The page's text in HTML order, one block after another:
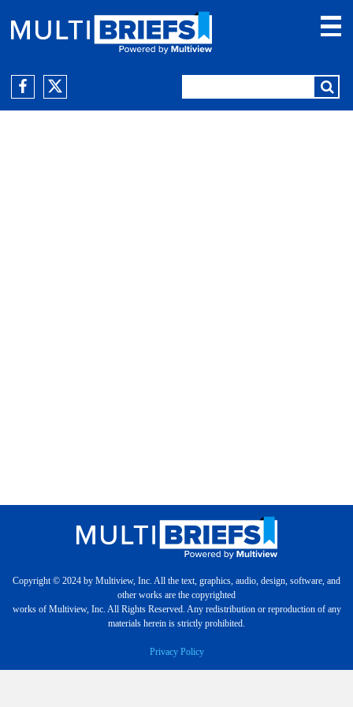
Copyright © 2024 by Multiview, Inc. All the text, graphics, audio, design, software, and
other works are the copyrighted
works of Multiview, Inc. All Rights Reserved. Any redistribution or reproduction of any
materials herein is strictly prohibited.
Privacy Policy